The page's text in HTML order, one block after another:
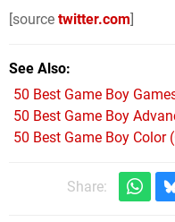
[source twitter.com]
See Also
50 Best Game Boy
50 Best Game Boy
50 Best Game Boy Color
Share: